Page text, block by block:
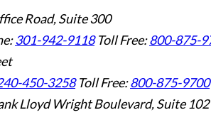
Road, Suite 300
301-942-9118 Toll Free:800-875-
450-3258 Toll Free:800-875-9700
Lloyd Wright Boulevard, Suite 102